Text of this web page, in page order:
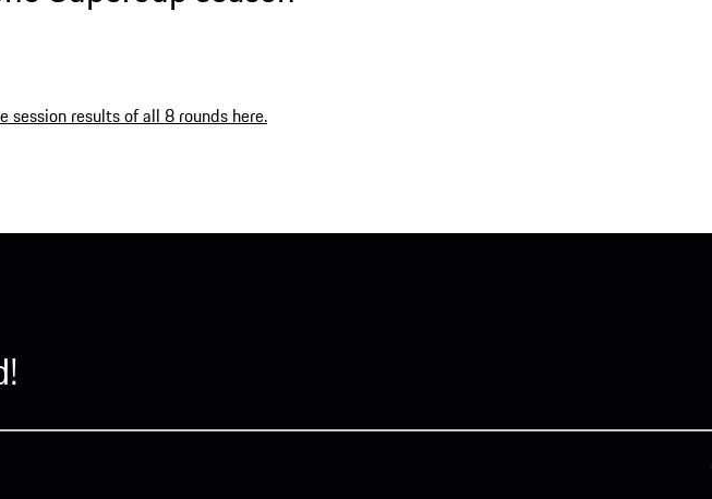
results of all 8 rounds here.